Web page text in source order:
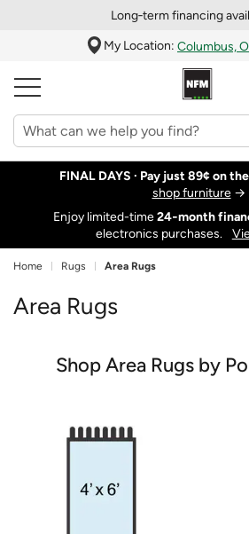
Long‑term financing
My Location:
FINAL DAYS · Pay just 89¢ on
shop furniture→
Enjoy limited-time24‑month
electronics purchases.
Home Rugs Area Rugs
Area Rugs
Shop Area Rugs by